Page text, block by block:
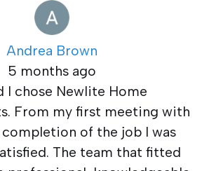
Andrea Brown
5 months ago
I chose Newlite Home
From my first meeting with
of the job I was
The team that fitted